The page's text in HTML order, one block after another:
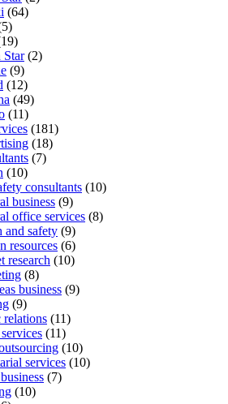
(64)
Star(2)
(9)
(12)
(49)
(11)
(181)
(18)
(7)
(10)
consultants (10)
business (9)
office services (8)
and safety (9)
resources (6)
research (10)
(8)
business (9)
(9)
relations (11)
(11)
(10)
services (10)
(7)
(10)